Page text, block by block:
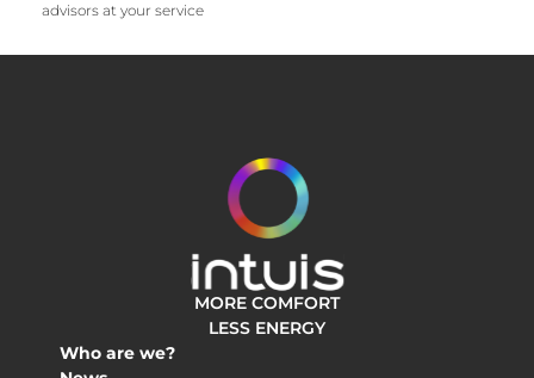
advisors at your service
MORE COMFORT
LESS ENERGY
Who are we?